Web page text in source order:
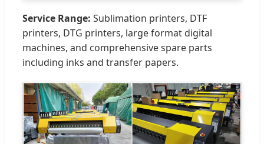
Service Range: Sublimation printers, DTF
printers, DTG printers, large format digital
machines, and comprehensive spare parts
including inks and transfer papers.